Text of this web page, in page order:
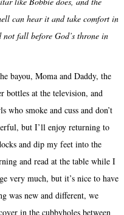
can hear it and take comfort in
fall before God’s throne in
bayou, Moma and Daddy, the
bottles at the television, and
smoke and cuss and don’t
but I’ll enjoy returning to
and dip my feet into the
and read at the table while I
very much, but it’s nice to have
was new and different, we
in the cubbyholes between